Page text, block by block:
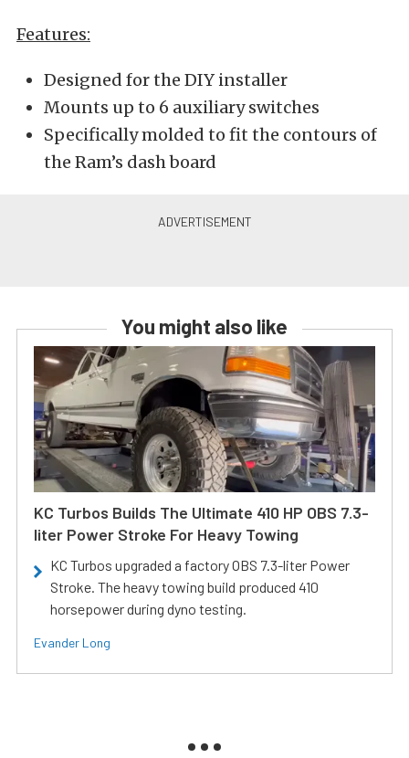
Features:
Designed for the DIY installer
Mounts up to 6 auxiliary switches
Specifically molded to fit the contours of
the Ram’s dash board
You might also like
KC Turbos Builds The Ultimate 410 HP OBS 7.3-
liter Power Stroke For Heavy Towing
KC Turbos upgraded a factory OBS 7.3-liter Power
Stroke. The heavy towing build produced 410
horsepower during dyno testing.
Evander Long